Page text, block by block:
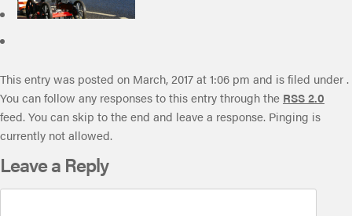
This entry was posted on March, 2017 at 1:06 pm and is filed under .
You can follow any responses to this entry through the RSS 2.0
feed. You can skip to the end and leave a response. Pinging is
currently not allowed.
Leave a Reply